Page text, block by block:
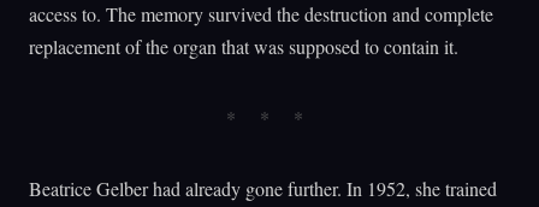
access to. The memory survived the destruction and complete
replacement of the organ that was supposed to contain it.
Beatrice Gelber had already gone further. In 1952, she trained